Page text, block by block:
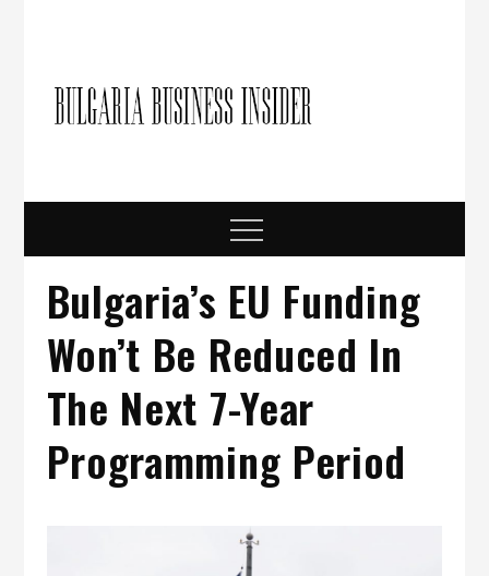
Menu
Bulgaria’s EU Funding
Won’t Be Reduced In
The Next 7-Year
Programming Period